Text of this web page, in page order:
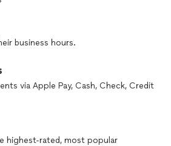
business hours.
via Apple Pay, Cash, Check, Credit
highest-rated, most popular